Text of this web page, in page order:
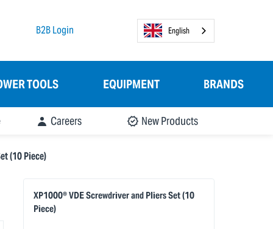
B2B Login English
TOOLS EQUIPMENT BRANDS
Careers New Products
(10 Piece)
XP1000® VDE Screwdriver and Pliers Set (10
Piece)